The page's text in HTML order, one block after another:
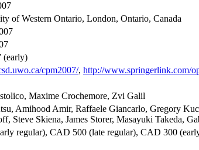
of Western Ontario, London, Ontario, Canada
(early)
cpm2007/, http://www.springerlink.com/
Maxime Crochemore, Zvi Galil
Amihood Amir, Raffaele Giancarlo, Gregory
Steve Skiena, James Storer, Masayuki Takeda,
regular), CAD 500 (late regular), CAD 300